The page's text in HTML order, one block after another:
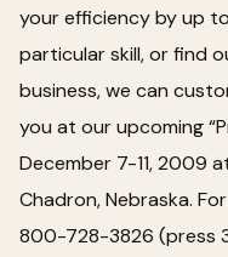
your efficiency by up
particular skill, or find
business, we can
you at our upcoming
December 7-11, 2009
Chadron, Nebraska.
800-728-3826 (press